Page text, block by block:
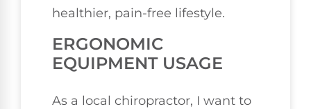
healthier, pain-free lifestyle.
ERGONOMIC
EQUIPMENT USAGE
As a local chiropractor, I want to